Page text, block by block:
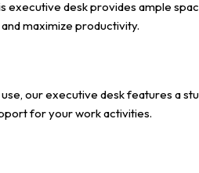
executive desk provides ample
maximize productivity.
our executive desk features a
for your work activities.